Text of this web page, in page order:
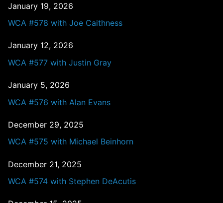
January 19, 2026
WCA #578 with Joe Caithness
January 12, 2026
WCA #577 with Justin Gray
January 5, 2026
WCA #576 with Alan Evans
December 29, 2025
WCA #575 with Michael Beinhorn
December 21, 2025
WCA #574 with Stephen DeAcutis